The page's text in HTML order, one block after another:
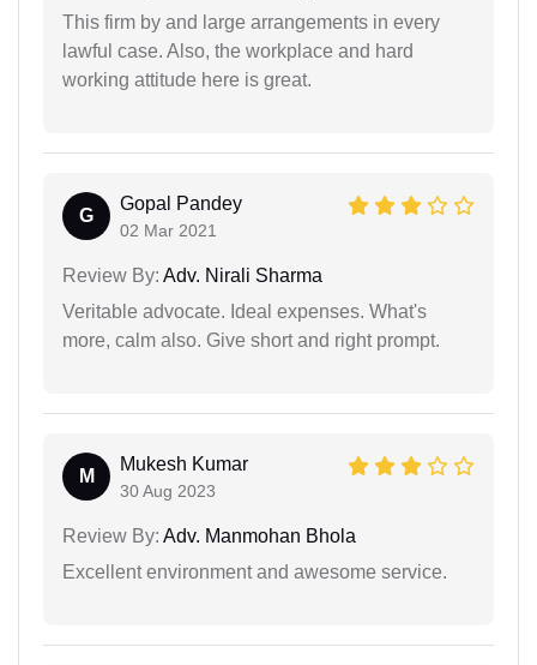
This firm by and large arrangements in every
lawful case. Also, the workplace and hard
working attitude here is great.
G
Gopal Pandey
02 Mar 2021
Review By: Adv. Nirali Sharma
Veritable advocate. Ideal expenses. What's
more, calm also. Give short and right prompt.
M
Mukesh Kumar
30 Aug 2023
Review By: Adv. Manmohan Bhola
Excellent environment and awesome service.